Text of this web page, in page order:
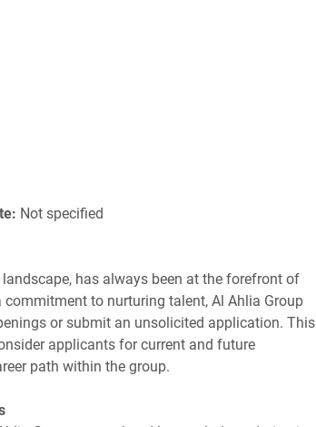
Not specified
landscape, has always been at the forefront of
to nurturing talent, Al Ahlia Group
or submit an unsolicited application. This
applicants for current and future
path within the group.